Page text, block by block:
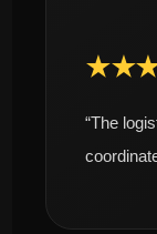
“The